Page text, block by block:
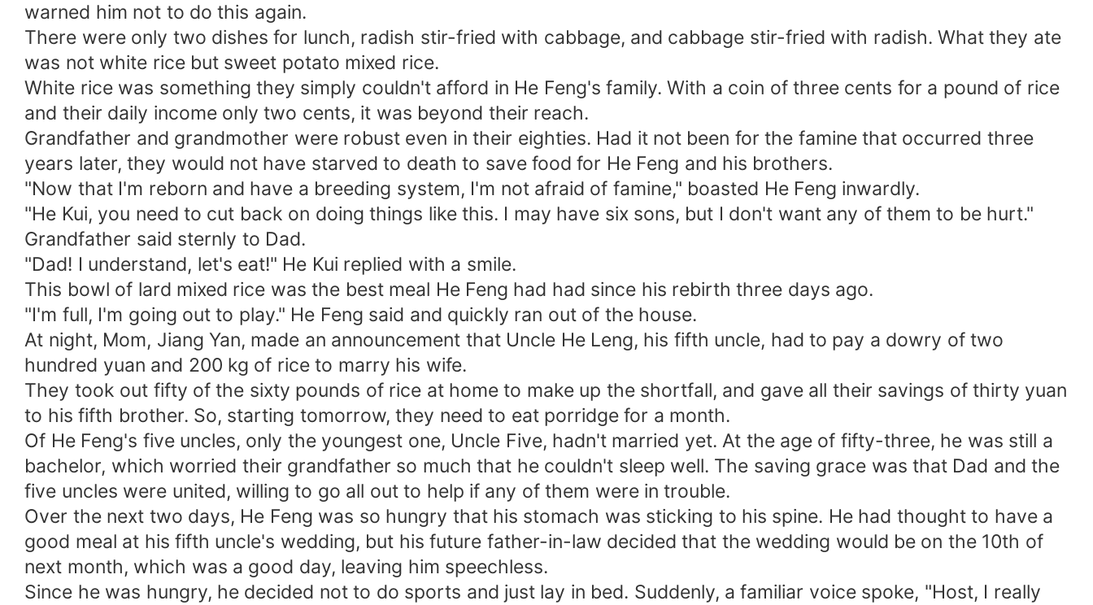
warned him not to do this again.
There were only two dishes for lunch, radish stir-fried with cabbage, and cabbage stir-fried with radish. What they ate
was not white rice but sweet potato mixed rice.
White rice was something they simply couldn't afford in He Feng's family. With a coin of three cents for a pound of rice
and their daily income only two cents, it was beyond their reach.
Grandfather and grandmother were robust even in their eighties. Had it not been for the famine that occurred three
years later, they would not have starved to death to save food for He Feng and his brothers.
"Now that I'm reborn and have a breeding system, I'm not afraid of famine," boasted He Feng inwardly.
"He Kui, you need to cut back on doing things like this. I may have six sons, but I don't want any of them to be hurt."
Grandfather said sternly to Dad.
"Dad! I understand, let's eat!" He Kui replied with a smile.
This bowl of lard mixed rice was the best meal He Feng had had since his rebirth three days ago.
"I'm full, I'm going out to play." He Feng said and quickly ran out of the house.
At night, Mom, Jiang Yan, made an announcement that Uncle He Leng, his fifth uncle, had to pay a dowry of two
hundred yuan and 200 kg of rice to marry his wife.
They took out fifty of the sixty pounds of rice at home to make up the shortfall, and gave all their savings of thirty yuan
to his fifth brother. So, starting tomorrow, they need to eat porridge for a month.
Of He Feng's five uncles, only the youngest one, Uncle Five, hadn't married yet. At the age of fifty-three, he was still a
bachelor, which worried their grandfather so much that he couldn't sleep well. The saving grace was that Dad and the
five uncles were united, willing to go all out to help if any of them were in trouble.
Over the next two days, He Feng was so hungry that his stomach was sticking to his spine. He had thought to have a
good meal at his fifth uncle's wedding, but his future father-in-law decided that the wedding would be on the 10th of
next month, which was a good day, leaving him speechless.
Since he was hungry, he decided not to do sports and just lay in bed. Suddenly, a familiar voice spoke, "Host, I really